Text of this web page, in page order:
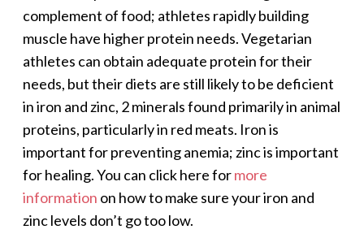
complement of food; athletes rapidly building
muscle have higher protein needs. Vegetarian
athletes can obtain adequate protein for their
needs, but their diets are still likely to be deficient
in iron and zinc, 2 minerals found primarily in animal
proteins, particularly in red meats. Iron is
important for preventing anemia; zinc is important
for healing. You can click here formore
information on how to make sure your iron and
zinc levels don’t go too low.